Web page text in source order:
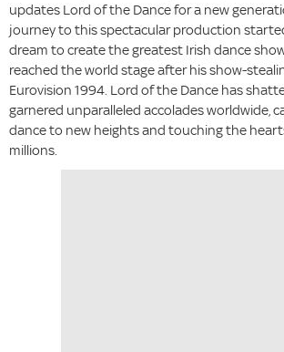
updates Lord of the Dance for a new
journey to this spectacular production
dream to create the greatest Irish dance
reached the world stage after his show-
Eurovision 1994. Lord of the Dance has
garnered unparalleled accolades worldwide,
dance to new heights and touching the
millions.